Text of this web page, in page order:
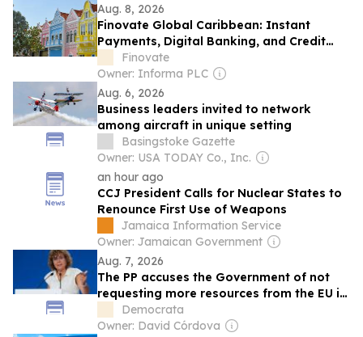
Aug. 8, 2026
Finovate Global Caribbean: Instant
Payments, Digital Banking, and Credit
Analytics
Finovate
Owner: Informa PLC
Aug. 6, 2026
Business leaders invited to network
among aircraft in unique setting
Basingstoke Gazette
Owner: USA TODAY Co., Inc.
an hour ago
CCJ President Calls for Nuclear States to
Renounce First Use of Weapons
Jamaica Information Service
Owner: Jamaican Government
Aug. 7, 2026
The PP accuses the Government of not
requesting more resources from the EU in
the face of the migratory crisis in Ceuta
Democrata
Owner: David Córdova